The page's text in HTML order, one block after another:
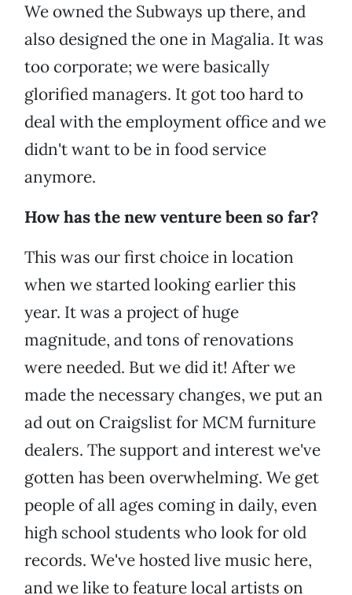
We owned the Subways up there, and
also designed the one in Magalia. It was
too corporate; we were basically
glorified managers. It got too hard to
deal with the employment office and we
didn't want to be in food service
anymore.
How has the new venture been so far?
This was our first choice in location
when we started looking earlier this
year. It was a project of huge
magnitude, and tons of renovations
were needed. But we did it! After we
made the necessary changes, we put an
ad out on Craigslist for MCM furniture
dealers. The support and interest we've
gotten has been overwhelming. We get
people of all ages coming in daily, even
high school students who look for old
records. We've hosted live music here,
and we like to feature local artists on